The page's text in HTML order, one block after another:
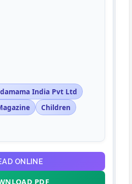
India Pvt Ltd
Children
ONLINE
PDF